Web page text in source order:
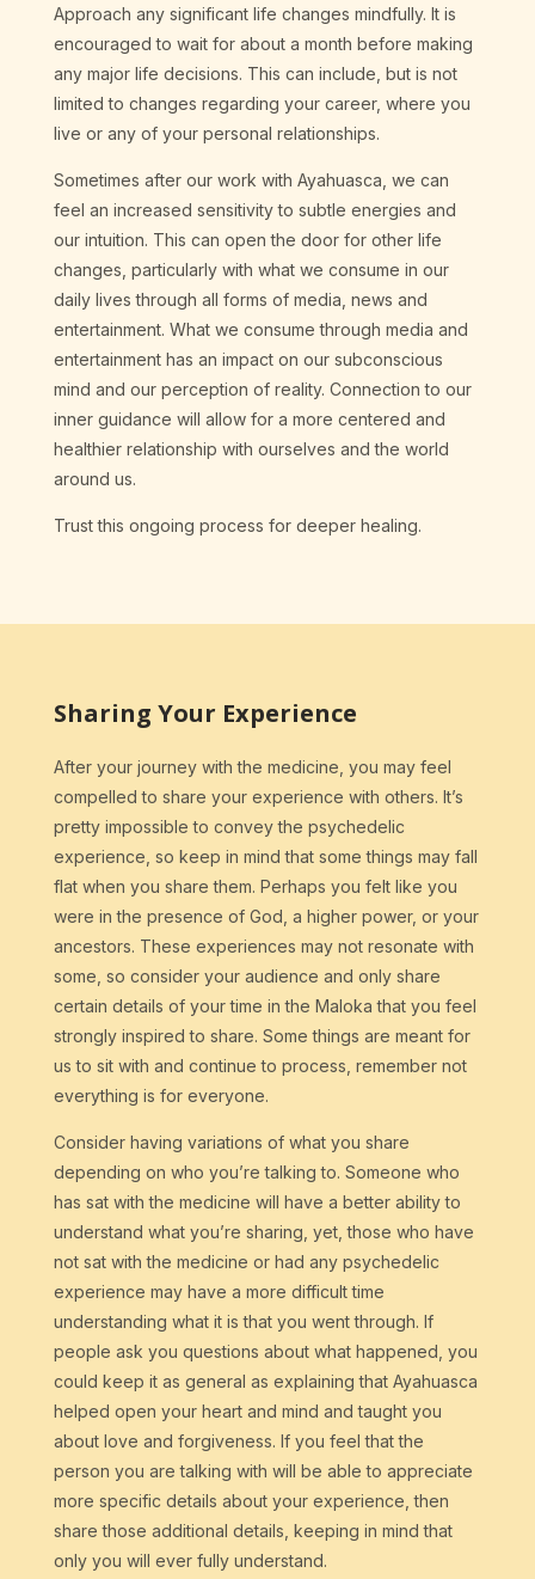
Approach any significant life changes mindfully. It is
encouraged to wait for about a month before making
any major life decisions. This can include, but is not
limited to changes regarding your career, where you
live or any of your personal relationships.
Sometimes after our work with Ayahuasca, we can
feel an increased sensitivity to subtle energies and
our intuition. This can open the door for other life
changes, particularly with what we consume in our
daily lives through all forms of media, news and
entertainment. What we consume through media and
entertainment has an impact on our subconscious
mind and our perception of reality. Connection to our
inner guidance will allow for a more centered and
healthier relationship with ourselves and the world
around us.
Trust this ongoing process for deeper healing.
Sharing Your Experience
After your journey with the medicine, you may feel
compelled to share your experience with others. It’s
pretty impossible to convey the psychedelic
experience, so keep in mind that some things may fall
flat when you share them. Perhaps you felt like you
were in the presence of God, a higher power, or your
ancestors. These experiences may not resonate with
some, so consider your audience and only share
certain details of your time in the Maloka that you feel
strongly inspired to share. Some things are meant for
us to sit with and continue to process, remember not
everything is for everyone.
Consider having variations of what you share
depending on who you’re talking to. Someone who
has sat with the medicine will have a better ability to
understand what you’re sharing, yet, those who have
not sat with the medicine or had any psychedelic
experience may have a more difficult time
understanding what it is that you went through. If
people ask you questions about what happened, you
could keep it as general as explaining that Ayahuasca
helped open your heart and mind and taught you
about love and forgiveness. If you feel that the
person you are talking with will be able to appreciate
more specific details about your experience, then
share those additional details, keeping in mind that
only you will ever fully understand.